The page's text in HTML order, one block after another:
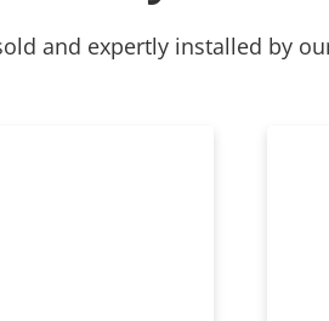
and expertly installed by